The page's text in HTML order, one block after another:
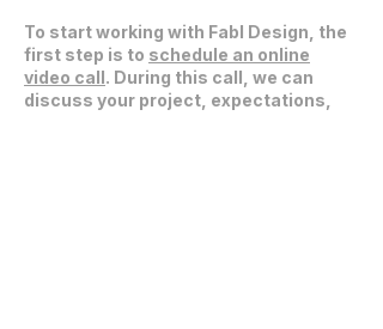
To start working with Fabl Design, the
first step is to schedule an online
video call. During this call, we can
discuss your project, expectations,